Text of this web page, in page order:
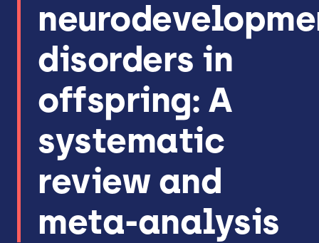
disorders in
offspring: A
systematic
review and
meta-analysis